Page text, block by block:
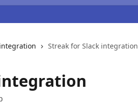
Streak for Slack integration